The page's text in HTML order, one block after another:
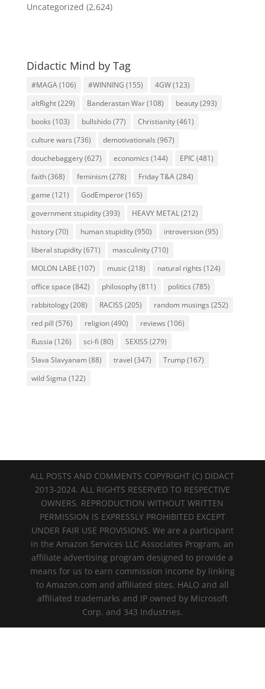
Uncategorized (2,624)
Didactic Mind by Tag
#MAGA(106) #WINNING (155) 4GW(123)
altRight(229) Banderastan War(108) beauty(293)
books (103) bullshido(77) Christianity(461)
culture wars (736) demotivationals (967)
douchebaggery(627) economics (144) EPIC (481)
faith(368) feminism (278) Friday T&A(284)
game (121) GodEmperor(165)
government stupidity(393) HEAVY METAL(212)
history(70) human stupidity(950) introversion(95)
liberal stupidity(671) masculinity(710)
MOLON LABE (107) music(218) natural rights (124)
office space (842) philosophy(811) politics (785)
rabbitology(208) RACISS (205) random musings (252)
red pill (576) religion(490) reviews (106)
Russia (126) sci-fi (80) SEXISS (279)
Slava Slavyanam (88) travel (347) Trump(167)
wild Sigma (122)
ALL POSTS AND COMMENTS COPYRIGHT (C) DIDACT
2013-2024. ALL RIGHTS RESERVED TO RESPECTIVE
OWNERS. REPRODUCTION WITHOUT WRITTEN
PERMISSION IS EXPRESSLY PROHIBITED EXCEPT
UNDER FAIR USE PROVISIONS. We are a participant
in the Amazon Services LLC Associates Program, an
affiliate advertising program designed to provide a
means for us to earn commission income by linking
to Amazon.com and affiliated sites. HALO and all
affiliated trademarks and IP owned by Microsoft
Corp. and 343 Industries.